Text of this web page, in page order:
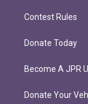
Contest Rules
Donate Today
Become A JPR
Donate Your